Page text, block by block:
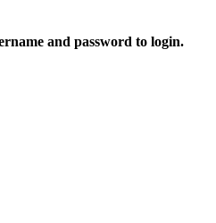
and password to login.